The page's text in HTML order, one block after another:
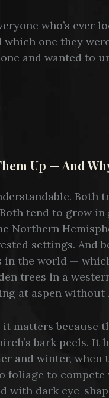
who’s ever
one they
and wanted to
Up — And
Both
tend to grow
Northern
settings. And
the world —
trees in a
at aspen without
it matters because
bark peels.
and winter,
foliage to compete
with dark eye-